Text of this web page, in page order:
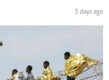
5 days ago